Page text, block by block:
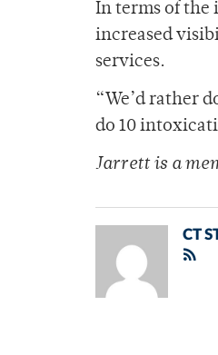
In terms of the
increased
services.
“We’d rather
do 10
Jarrett is a
CT